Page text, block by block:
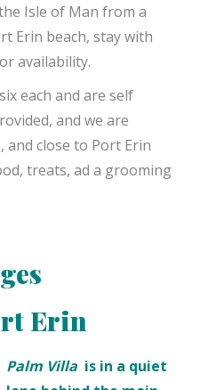
Isle of Man from a
Erin beach, stay with
availability.
each and are self
and we are
and close to Port Erin
treats, ad a grooming
Erin
Palm Villa is in a quiet